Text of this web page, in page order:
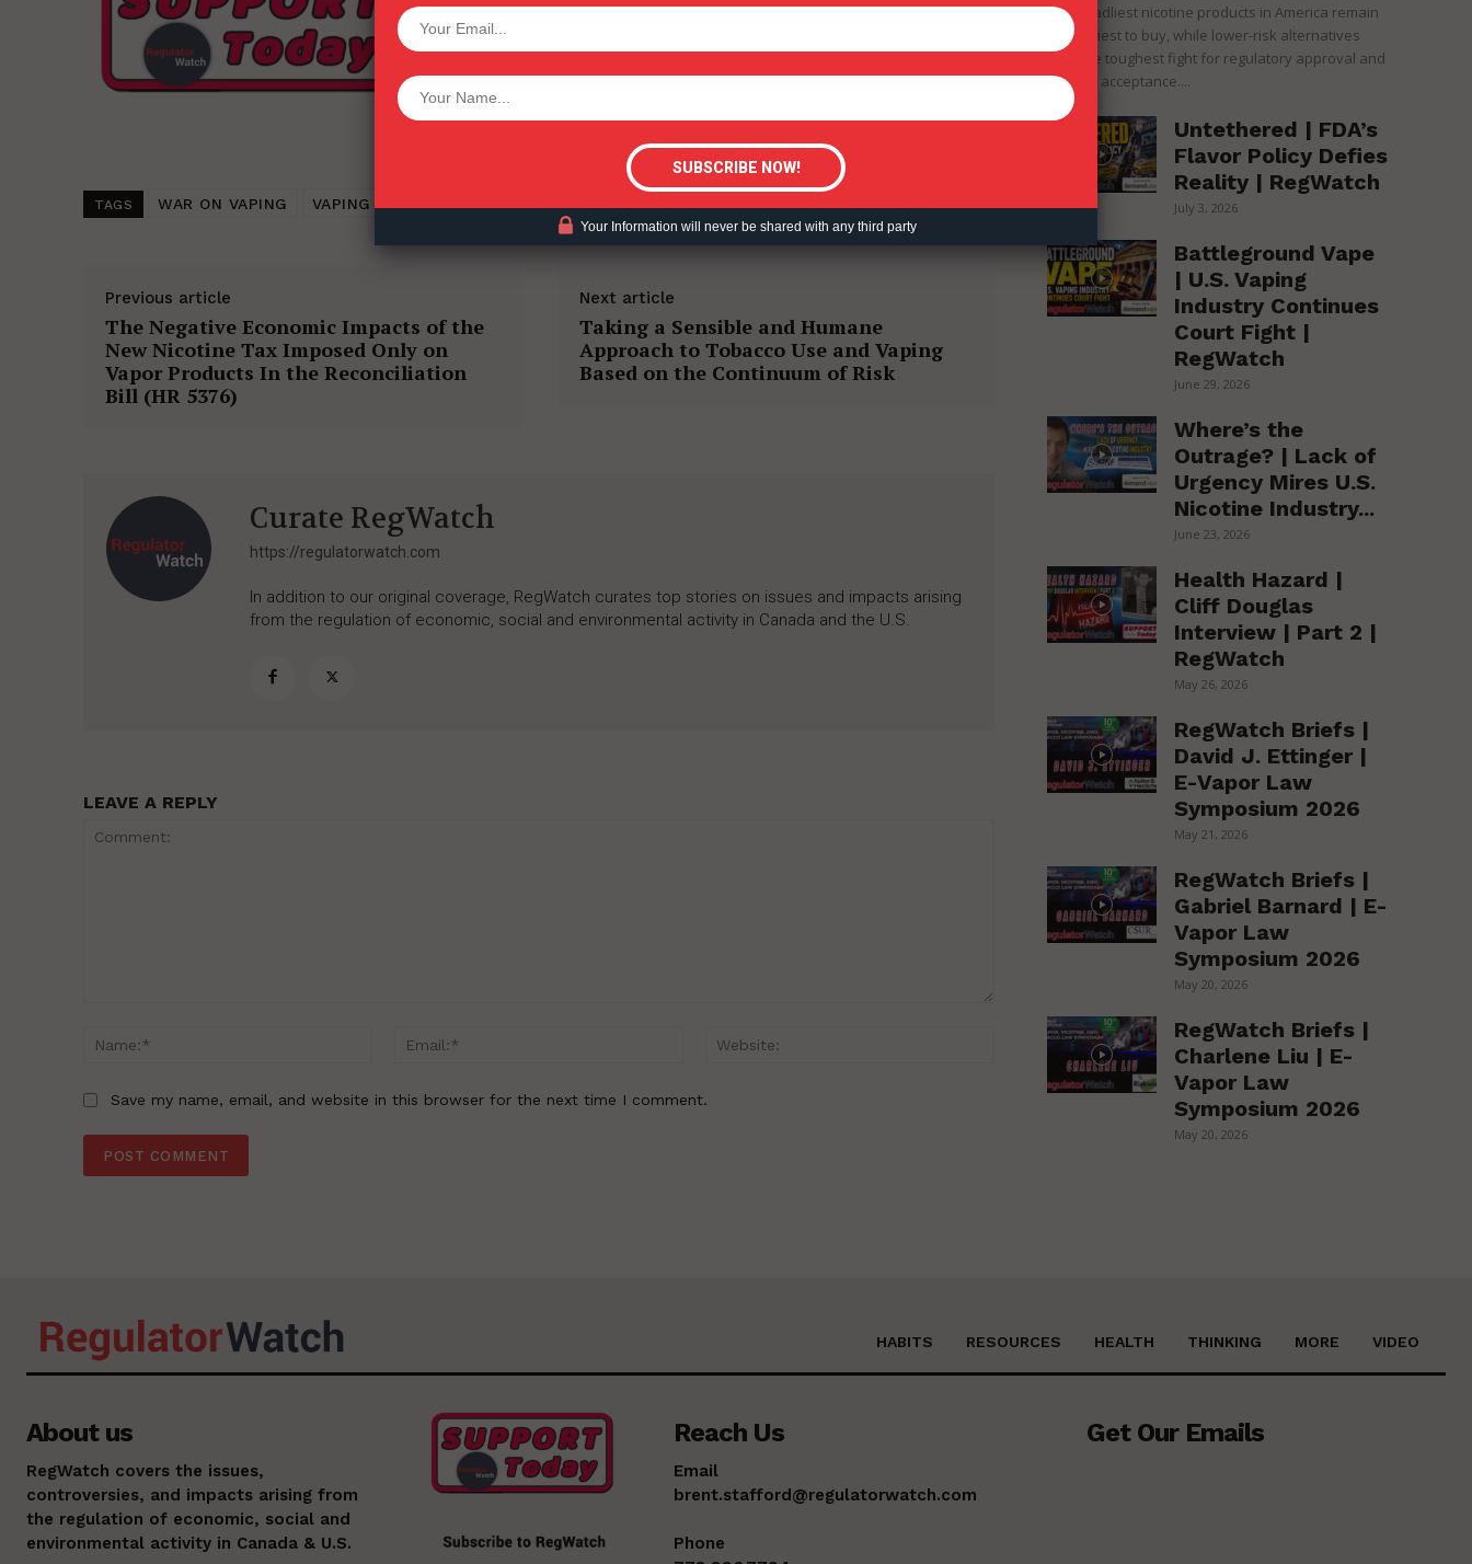
Want More Investigative Content?
TAGS WAR ON VAPING VAPING (2021) TOBACCO HARM REDUCTION
Previous article
The Negative Economic Impacts of the
New Nicotine Tax Imposed Only on
Vapor Products In the Reconciliation
Bill (HR 5376)
Next article
Taking a Sensible and Humane
Approach to Tobacco Use and Vaping
Based on the Continuum of Risk
Curate RegWatch
https://regulatorwatch.com
In addition to our original coverage, RegWatch curates top stories on issues and impacts arising
from the regulation of economic, social and environmental activity in Canada and the U.S.
LEAVE A REPLY
Name:*
Email:* Website:
Save my name, email, and website in this browser for the next time I comment.
The deadliest nicotine products in America remain
the easiest to buy, while lower-risk alternatives
face the toughest fight for regulatory approval and
political acceptance....
Untethered | FDA’s
Flavor Policy Defies
Reality | RegWatch
July 3, 2026
Battleground Vape
| U.S. Vaping
Industry Continues
Court Fight |
RegWatch
June 29, 2026
Where’s the
Outrage? | Lack of
Urgency Mires U.S.
Nicotine Industry...
June 23, 2026
Health Hazard |
Cliff Douglas
Interview | Part 2 |
RegWatch
May 26, 2026
RegWatch Briefs |
David J. Ettinger |
E-Vapor Law
Symposium 2026
May 21, 2026
RegWatch Briefs |
Gabriel Barnard | E-
Vapor Law
Symposium 2026
May 20, 2026
RegWatch Briefs |
Charlene Liu | E-
Vapor Law
Symposium 2026
May 20, 2026
HABITS RESOURCES HEALTH THINKING MORE VIDEO
About us
RegWatch covers the issues,
controversies, and impacts arising from
the regulation of economic, social and
environmental activity in Canada & U.S.
Reach Us
Email
brent.stafford@regulatorwatch.com
Phone
Get Our Emails
Your Information will never be shared with any third party